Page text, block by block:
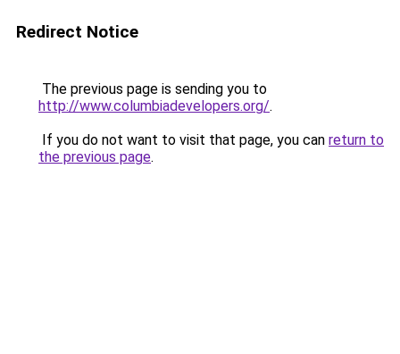
Redirect Notice
The previous page is sending you to
http://www.columbiadevelopers.org/.
If you do not want to visit that page, you can return to
the previous page.